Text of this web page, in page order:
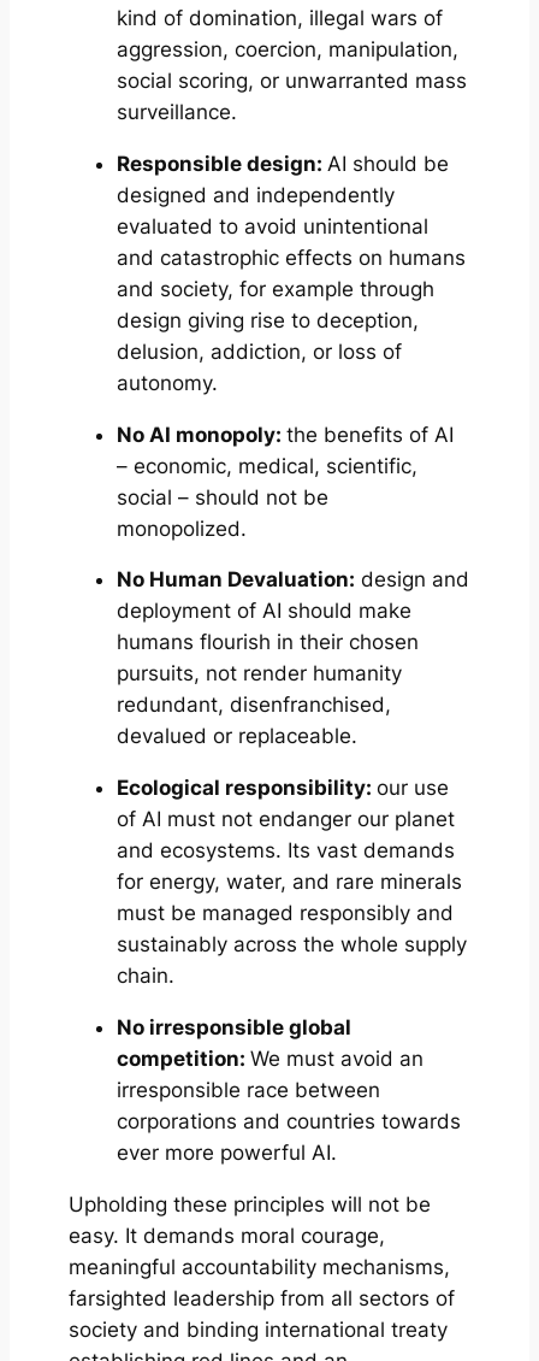
kind of domination, illegal wars of
aggression, coercion, manipulation,
social scoring, or unwarranted mass
surveillance.
Responsible design: AI should be
designed and independently
evaluated to avoid unintentional
and catastrophic effects on humans
and society, for example through
design giving rise to deception,
delusion, addiction, or loss of
autonomy.
No AI monopoly:the benefits of AI
– economic, medical, scientific,
social – should not be
monopolized.
No Human Devaluation: design and
deployment of AI should make
humans flourish in their chosen
pursuits, not render humanity
redundant, disenfranchised,
devalued or replaceable.
Ecological responsibility:our use
of AI must not endanger our planet
and ecosystems. Its vast demands
for energy, water, and rare minerals
must be managed responsibly and
sustainably across the whole supply
chain.
No irresponsible global
competition:We must avoid an
irresponsible race between
corporations and countries towards
ever more powerful AI.
Upholding these principles will not be
easy. It demands moral courage,
meaningful accountability mechanisms,
farsighted leadership from all sectors of
society and binding international treaty